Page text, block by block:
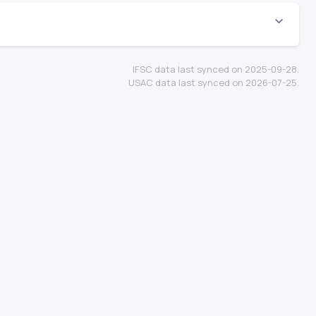
IFSC data last synced on 2025-09-28.
USAC data last synced on 2026-07-25.